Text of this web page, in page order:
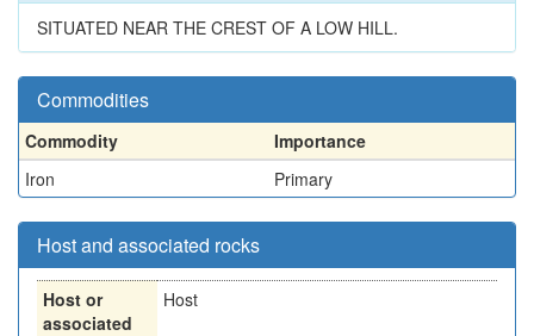
SITUATED NEAR THE CREST OF A LOW HILL.
Commodities
Commodity
Importance
Iron
Primary
Host and associated rocks
Host or
associated
Host